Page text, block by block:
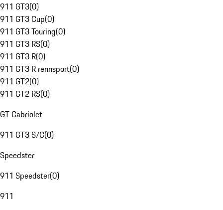
911 GT3(0)
911 GT3 Cup(0)
911 GT3 Touring(0)
911 GT3 RS(0)
911 GT3 R(0)
911 GT3 R rennsport(0)
911 GT2(0)
911 GT2 RS(0)
GT Cabriolet
911 GT3 S/C(0)
Speedster
911 Speedster(0)
911